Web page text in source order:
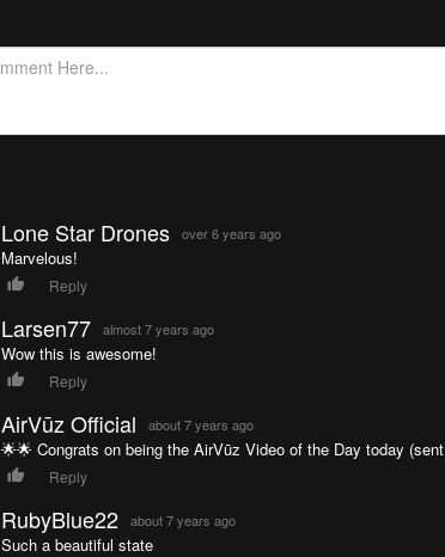
Lone Star Drones over 6 years ago
Marvelous!
Reply
Larsen77 almost 7 years ago
Wow this is awesome!
Reply
AirVūz Official about 7 years ago
🌟🌟 Congrats on being the AirVūz Video of the Day today
Reply
RubyBlue22 about 7 years ago
Such a beautiful state